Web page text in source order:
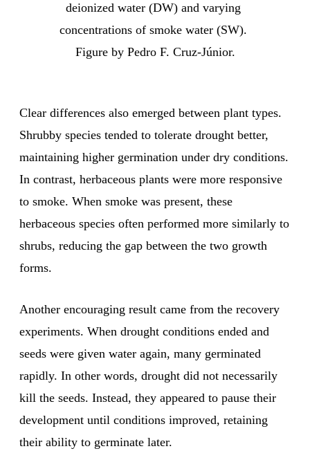
deionized water (DW) and varying
concentrations of smoke water (SW).
Figure by Pedro F. Cruz-Júnior.
Clear differences also emerged between plant types.
Shrubby species tended to tolerate drought better,
maintaining higher germination under dry conditions.
In contrast, herbaceous plants were more responsive
to smoke. When smoke was present, these
herbaceous species often performed more similarly to
shrubs, reducing the gap between the two growth
forms.
Another encouraging result came from the recovery
experiments. When drought conditions ended and
seeds were given water again, many germinated
rapidly. In other words, drought did not necessarily
kill the seeds. Instead, they appeared to pause their
development until conditions improved, retaining
their ability to germinate later.